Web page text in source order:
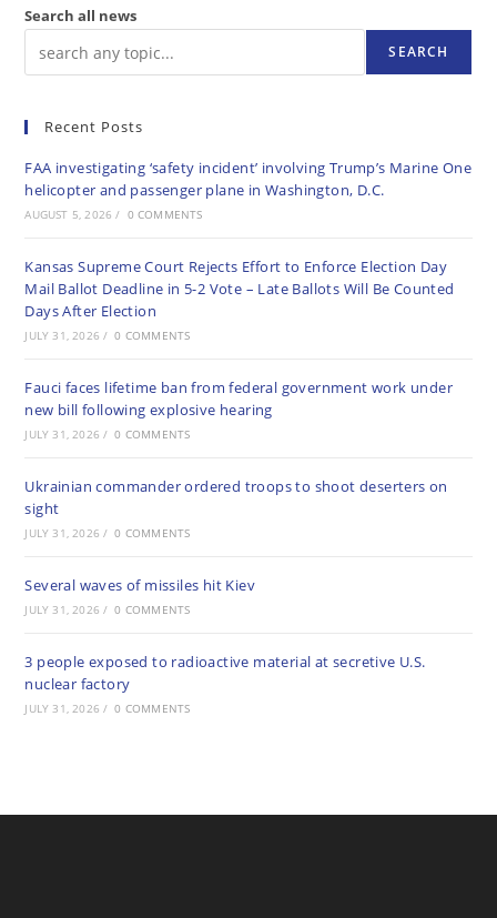
Search all news
SEARCH
Recent Posts
FAA investigating ‘safety incident’ involving Trump’s Marine One
helicopter and passenger plane in Washington, D.C.
AUGUST 5, 2026 / 0 COMMENTS
Kansas Supreme Court Rejects Effort to Enforce Election Day
Mail Ballot Deadline in 5-2 Vote – Late Ballots Will Be Counted
Days After Election
JULY 31, 2026 / 0 COMMENTS
Fauci faces lifetime ban from federal government work under
new bill following explosive hearing
JULY 31, 2026 / 0 COMMENTS
Ukrainian commander ordered troops to shoot deserters on
sight
JULY 31, 2026 / 0 COMMENTS
Several waves of missiles hit Kiev
JULY 31, 2026 / 0 COMMENTS
3 people exposed to radioactive material at secretive U.S.
nuclear factory
JULY 31, 2026 / 0 COMMENTS